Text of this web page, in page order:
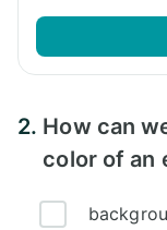
2. How can
color of an